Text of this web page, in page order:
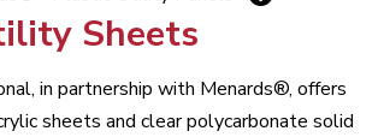
Sheets
in partnership with Menards®, offers
sheets and clear polycarbonate solid